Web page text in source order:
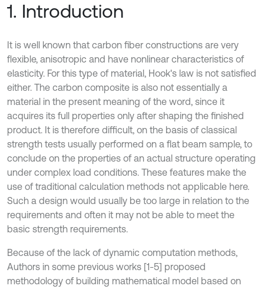
1. Introduction
It is well known that carbon fiber constructions are very
flexible, anisotropic and have nonlinear characteristics of
elasticity. For this type of material, Hook's law is not satisfied
either. The carbon composite is also not essentially a
material in the present meaning of the word, since it
acquires its full properties only after shaping the finished
product. It is therefore difficult, on the basis of classical
strength tests usually performed on a flat beam sample, to
conclude on the properties of an actual structure operating
under complex load conditions. These features make the
use of traditional calculation methods not applicable here.
Such a design would usually be too large in relation to the
requirements and often it may not be able to meet the
basic strength requirements.
Because of the lack of dynamic computation methods,
Authors in some previous works [1-5] proposed
methodology of building mathematical model based on